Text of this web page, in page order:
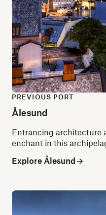
PREVIOUS PORT
Ålesund
Entrancing architecture
enchant in this
Explore Ålesund